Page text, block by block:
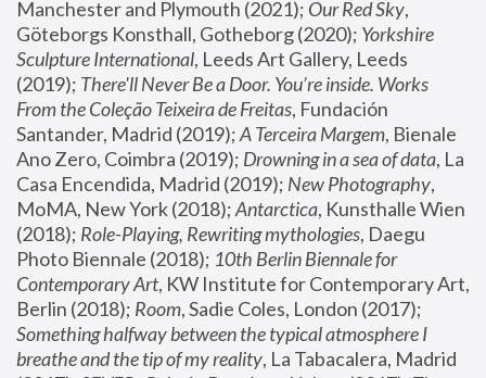
Manchester and Plymouth (2021); Our Red Sky,
Göteborgs Konsthall, Gotheborg (2020); Yorkshire
Sculpture International, Leeds Art Gallery, Leeds
(2019); There'll Never Be a Door. You’re inside. Works
From the Coleção Teixeira de Freitas, Fundación
Santander, Madrid (2019); A Terceira Margem, Bienale
Ano Zero, Coimbra (2019); Drowning in a sea of data, La
Casa Encendida, Madrid (2019); New Photography,
MoMA, New York (2018); Antarctica, Kunsthalle Wien
(2018); Role-Playing, Rewriting mythologies, Daegu
Photo Biennale (2018); 10th Berlin Biennale for
Contemporary Art, KW Institute for Contemporary Art,
Berlin (2018); Room
Something halfway between the typical atmosphere I
breathe and the tip of my reality, La Tabacalera, Madrid